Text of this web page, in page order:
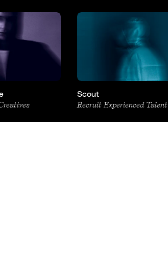
Scout
Recruit Experienced Talent